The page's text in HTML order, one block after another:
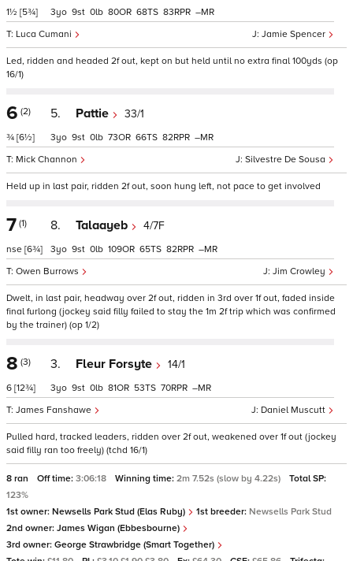
1½ [5¾]
Jamie Spencer
Luca Cumani
3 9 0 80 68 83 –
Led, ridden and headed 2f out, kept on but held until no extra final 100yds (op
16/1)
6 (2)
¾ [6½]
5. Pattie 33/1
Silvestre De Sousa
Mick Channon
3 9 0 73 66 82 –
Held up in last pair, ridden 2f out, soon hung left, not pace to get involved
7 (1)
nse [6¾]
8. Talaayeb 4/7F
Jim Crowley
Owen Burrows
3 9 0 109 65 82 –
Dwelt, in last pair, headway over 2f out, ridden in 3rd over 1f out, faded inside
final furlong (jockey said filly failed to stay the 1m 2f trip which was confirmed
by the trainer) (op 1/2)
8 (3)
6 [12¾]
3. Fleur Forsyte 14/1
Daniel Muscutt
James Fanshawe
3 9 0 81 53 70 –
Pulled hard, tracked leaders, ridden over 2f out, weakened over 1f out (jockey
said filly ran too freely) (tchd 16/1)
8 ran Off time: 3:06:18 Winning time: 2m 7.52s (slow by 4.22s)
Total SP:
123%
1st owner: Newsells Park Stud (Elas Ruby) 1st breeder: Newsells Park Stud
2nd owner: James Wigan (Ebbesbourne)
3rd owner: George Strawbridge (Smart Together)